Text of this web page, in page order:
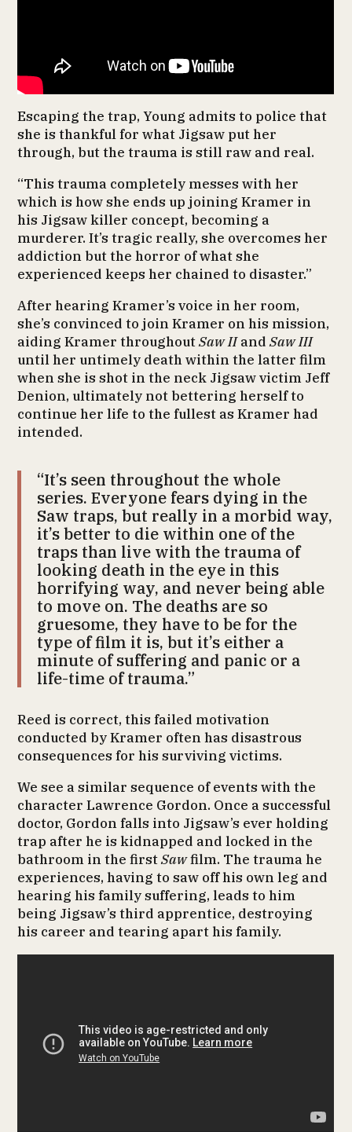
Escaping the trap, Young admits to police that
she is thankful for what Jigsaw put her
through, but the trauma is still raw and real.
“This trauma completely messes with her
which is how she ends up joining Kramer in
his Jigsaw killer concept, becoming a
murderer. It’s tragic really, she overcomes her
addiction but the horror of what she
experienced keeps her chained to disaster.”
After hearing Kramer’s voice in her room,
she’s convinced to join Kramer on his mission,
aiding Kramer throughoutSaw IIandSaw III
until her untimely death within the latter film
when she is shot in the neck Jigsaw victim Jeff
Denion, ultimately not bettering herself to
continue her life to the fullest as Kramer had
intended.
“It’s seen throughout the whole
series. Everyone fears dying in the
Saw traps, but really in a morbid way,
it’s better to die within one of the
traps than live with the trauma of
looking death in the eye in this
horrifying way, and never being able
to move on. The deaths are so
gruesome, they have to be for the
type of film it is, but it’s either a
minute of suffering and panic or a
life-time of trauma.”
Reed is correct, this failed motivation
conducted by Kramer often has disastrous
consequences for his surviving victims.
We see a similar sequence of events with the
character Lawrence Gordon. Once a successful
doctor, Gordon falls into Jigsaw’s ever holding
trap after he is kidnapped and locked in the
bathroom in the firstSawfilm. The trauma he
experiences, having to saw off his own leg and
hearing his family suffering, leads to him
being Jigsaw’s third apprentice, destroying
his career and tearing apart his family.